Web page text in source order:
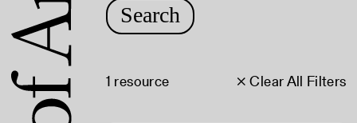
Search
× Clear All Filters
1 resource